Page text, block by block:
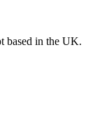
based in the UK.